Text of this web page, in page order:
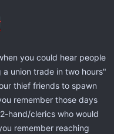
you could hear people
union trade in two hours"
thief friends to spawn
remember those days
hand/clerics who would
remember reaching